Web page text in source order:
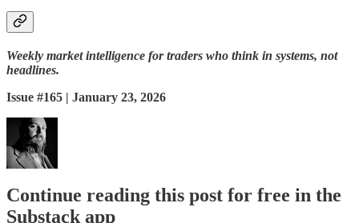
Weekly market intelligence for traders who think in systems, not
headlines.
Issue #165 | January 23, 2026
Continue reading this post for free in the
Substack app